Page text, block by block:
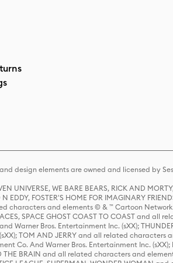
design elements are owned and licensed by
UNIVERSE, WE BARE BEARS, RICK AND
EDDY, FOSTER'S HOME FOR IMAGINARY
characters and elements © & ™ Cartoon
SPACE GHOST COAST TO COAST and
Warner Bros. Entertainment Inc. (sXX);
TOM AND JERRY and all related characters
Co. And Warner Bros. Entertainment Inc. (sXX);
THE BRAIN and all related characters and